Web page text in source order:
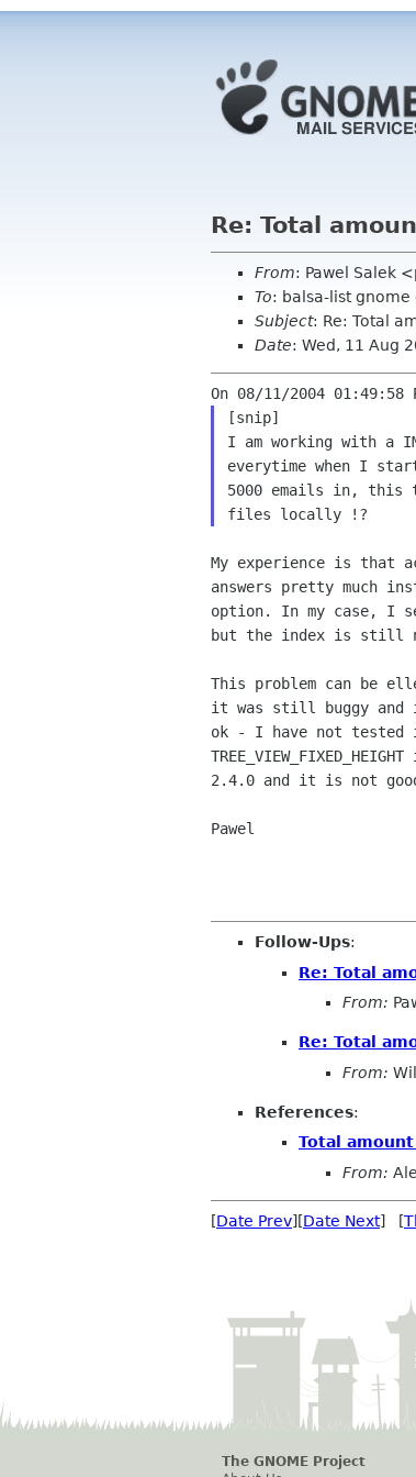
Re: Total
From: Pawel Salek
To: balsa-list gnome
Subject: Re: Total
Date: Wed, 11 Aug
I am working with a
everytime when I
5000 emails in, this
files locally !?
My experience is that
answers pretty much
option. In my case, I
but the index is still
This problem can be
it was still
buggy
ok - I have not
2.4.0 and it is not
Pawel
Follow-Ups:
Re: Total
From:
Re: Total
From:
References:
Total
From:
[Date Prev][Date Next] [
The GNOME Project